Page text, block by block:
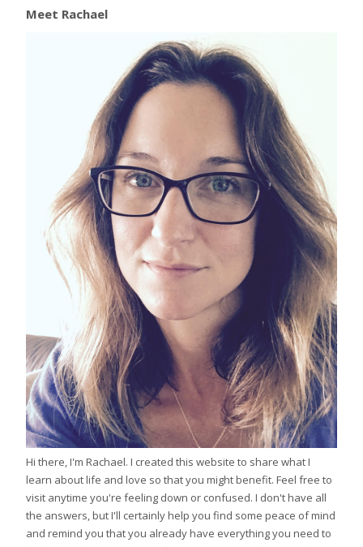
Meet Rachael
Hi there, I'm Rachael. I created this website to share what I
learn about life and love so that you might benefit. Feel free to
visit anytime you're feeling down or confused. I don't have all
the answers, but I'll certainly help you find some peace of mind
and remind you that you already have everything you need to